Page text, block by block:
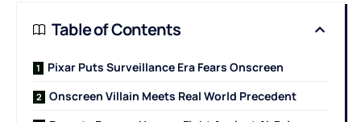
Table of Contents
Pixar Puts Surveillance Era Fears Onscreen
Onscreen Villain Meets Real World Precedent